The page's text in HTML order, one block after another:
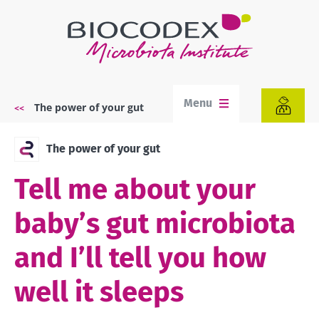
Breadcrumb
The power of your gut Menu
The power of your gut
Tell me about your
baby’s gut microbiota
and I’ll tell you how
well it sleeps